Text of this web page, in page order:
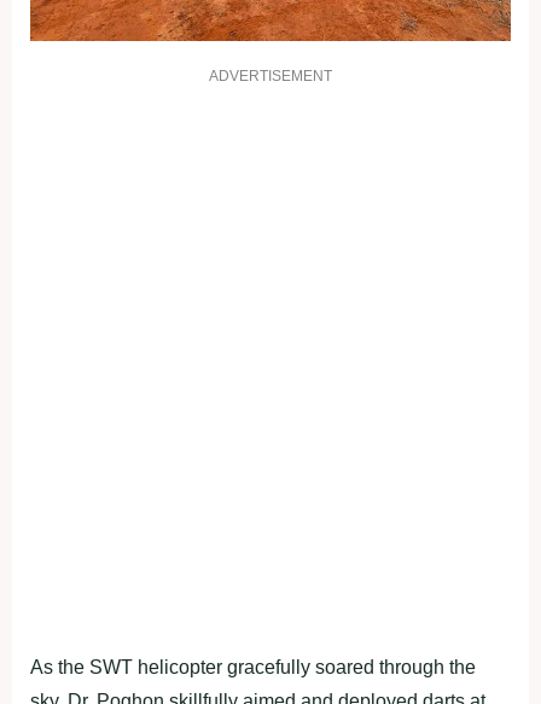
ADVERTISEMENT
As the SWT helicopter gracefully soared through the